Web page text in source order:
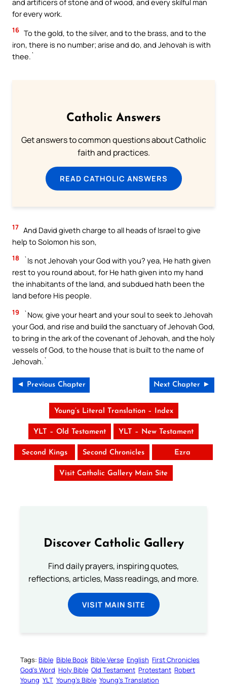
and artificers of stone and of wood, and every skilful man
for every work.
16 To the gold, to the silver, and to the brass, and to the
iron, there is no number; arise and do, and Jehovah is with
thee.`
Catholic Answers
Get answers to common questions about Catholic
faith and practices.
READ CATHOLIC ANSWERS
17 And David giveth charge to all heads of Israel to give
help to Solomon his son,
18
`Is not Jehovah your God with you? yea, He hath given
rest to you round about, for He hath given into my hand
the inhabitants of the land, and subdued hath been the
land before His people.
19
`Now, give your heart and your soul to seek to Jehovah
your God, and rise and build the sanctuary of Jehovah God,
to bring in the ark of the covenant of Jehovah, and the holy
vessels of God, to the house that is built to the name of
Jehovah.`
◄ Previous Chapter Next Chapter ►
Young’s Literal Translation – Index
YLT – Old Testament YLT – New Testament
Second Kings Second Chronicles Ezra
Visit Catholic Gallery Main Site
Discover Catholic Gallery
Find daily prayers, inspiring quotes,
reflections, articles, Mass readings, and more.
VISIT MAIN SITE
Tags: Bible Bible Book Bible Verse English First Chronicles
God’s Word Holy Bible Old Testament Protestant Robert
Young YLT Young’s Bible Young’s Translation